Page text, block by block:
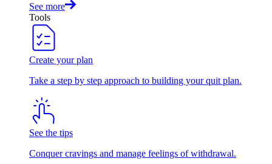
See more
Tools
Create your plan
Take a step by step approach to building your quit plan.
See the tips
Conquer cravings and manage feelings of withdrawal.